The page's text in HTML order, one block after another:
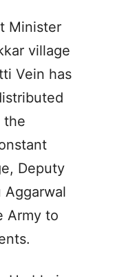
Minister
village
Vein has
the
Deputy
Aggarwal
Army to